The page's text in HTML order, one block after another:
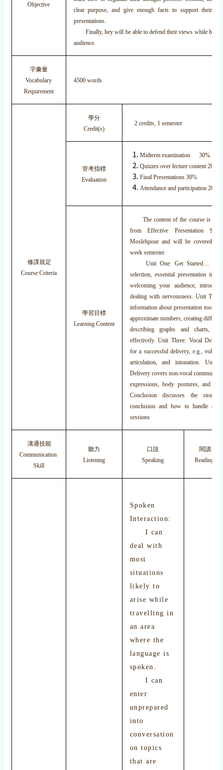
Objective
clear purpose, and give enough facts to support their
presentations.
Finally, hey will be able to defend their views while being
audience.
字彙量
Vocabulary
Requirement
4500 words
修課規定
Course Criteria
學分
Credit(s)
2 credits, 1 semester
管考指標
Evaluation
Midterm examination 30%
Quizzes over lecture content 20%
Final Presentations 30%
Attendance and participation 20%
學習目標
Learning Content
The content of the course is
from Effective Presentation
Moslehpour and will be covered
week semester.
Unit One: Get Started…
selection, essential presentation
welcoming your audience,
dealing with nervousness. Unit Two:
information about presentation tools,
approximate numbers, creating
describing graphs and charts,
effectively. Unit Three: Vocal
for a successful delivery, e.g.,
articulation, and intonation. Unit
Delivery covers non-vocal
expressions, body postures, and
Conclusion discusses the
conclusion and how to handle
sessions
溝通技能
Communication
Skill
聽力
Listening
口說
Speaking
閱讀
Reading
Spoken
Interaction:
I can
deal with
most
situations
likely to
arise while
travelling in
an area
where the
language is
spoken.
I can
enter
unprepared
into
conversation
on topics
that are